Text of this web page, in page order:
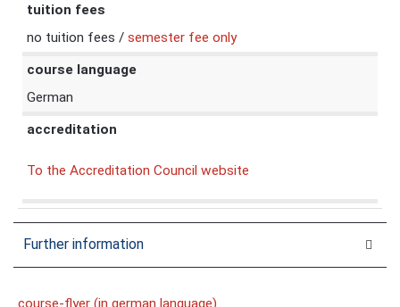
tuition fees
no tuition fees / semester fee only
course language
German
accreditation
To the Accreditation Council website
Further information
course-flyer (in german language)